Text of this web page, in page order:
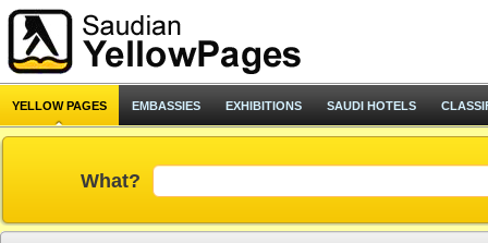
YELLOW PAGES EMBASSIES EXHIBITIONS SAUDI HOTELS
What?